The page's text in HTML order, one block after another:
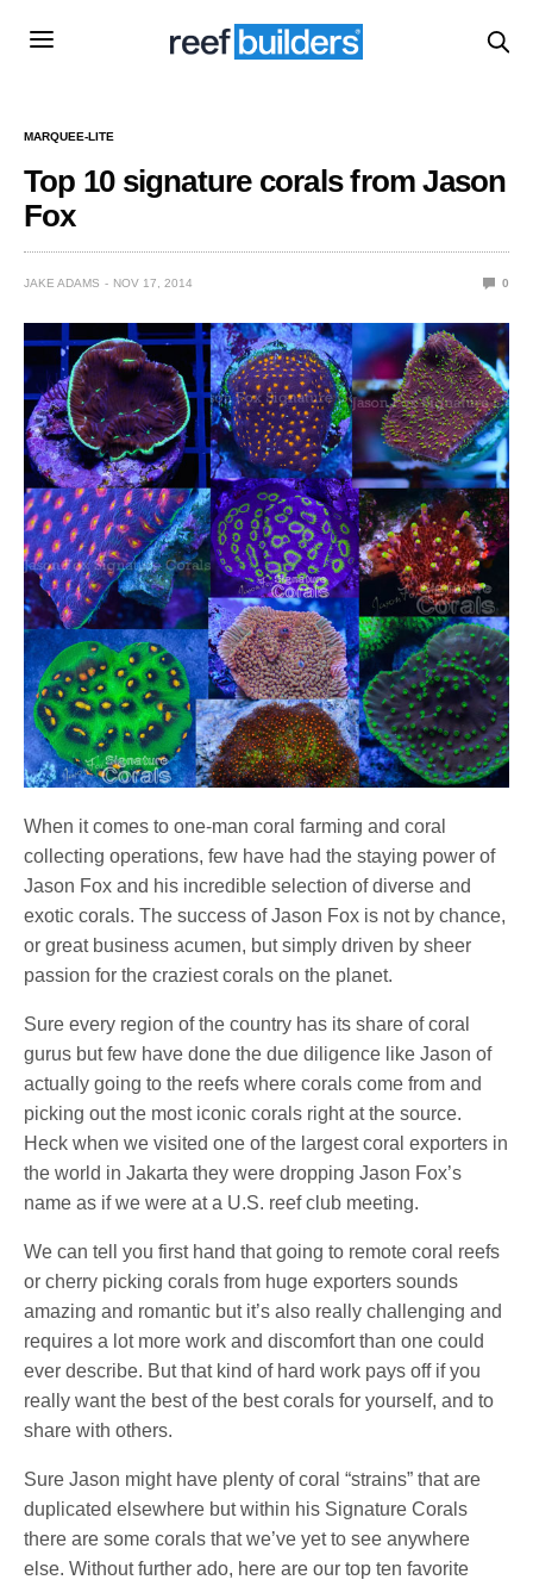
MARQUEE-LITE
Top 10 signature corals from Jason
Fox
JAKE ADAMS NOV 17, 2014 0
When it comes to one-man coral farming and coral
collecting operations, few have had the staying power of
Jason Fox and his incredible selection of diverse and
exotic corals. The success of Jason Fox is not by chance,
or great business acumen, but simply driven by sheer
passion for the craziest corals on the planet.
Sure every region of the country has its share of coral
gurus but few have done the due diligence like Jason of
actually going to the reefs where corals come from and
picking out the most iconic corals right at the source.
Heck when we visited one of the largest coral exporters in
the world in Jakarta they were dropping Jason Fox’s
name as if we were at a U.S. reef club meeting.
We can tell you first hand that going to remote coral reefs
or cherry picking corals from huge exporters sounds
amazing and romantic but it’s also really challenging and
requires a lot more work and discomfort than one could
ever describe. But that kind of hard work pays off if you
really want the best of the best corals for yourself, and to
share with others.
Sure Jason might have plenty of coral “strains” that are
duplicated elsewhere but within his Signature Corals
there are some corals that we’ve yet to see anywhere
else. Without further ado, here are our top ten favorite